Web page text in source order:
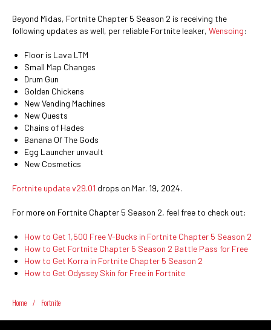
Beyond Midas, Fortnite Chapter 5 Season 2 is receiving the
following updates as well, per reliable Fortnite leaker, Wensoing:
Floor is Lava LTM
Small Map Changes
Drum Gun
Golden Chickens
New Vending Machines
New Quests
Chains of Hades
Banana Of The Gods
Egg Launcher unvault
New Cosmetics
Fortnite update v29.01 drops on Mar. 19, 2024.
For more on Fortnite Chapter 5 Season 2, feel free to check out:
How to Get 1,500 Free V-Bucks in Fortnite Chapter 5 Season 2
How to Get Fortnite Chapter 5 Season 2 Battle Pass for Free
How to Get Korra in Fortnite Chapter 5 Season 2
How to Get Odyssey Skin for Free in Fortnite
Home / Fortnite